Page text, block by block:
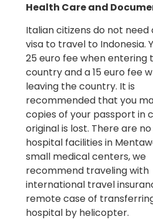
Health Care and
Italian citizens do not need
visa to travel to Indonesia.
25 euro fee when entering
country and a 15 euro fee
leaving the country. It is
recommended that you
copies of your passport in
original is lost. There are
hospital facilities in
small medical centers, we
recommend traveling with
international travel
remote case of
hospital by helicopter.